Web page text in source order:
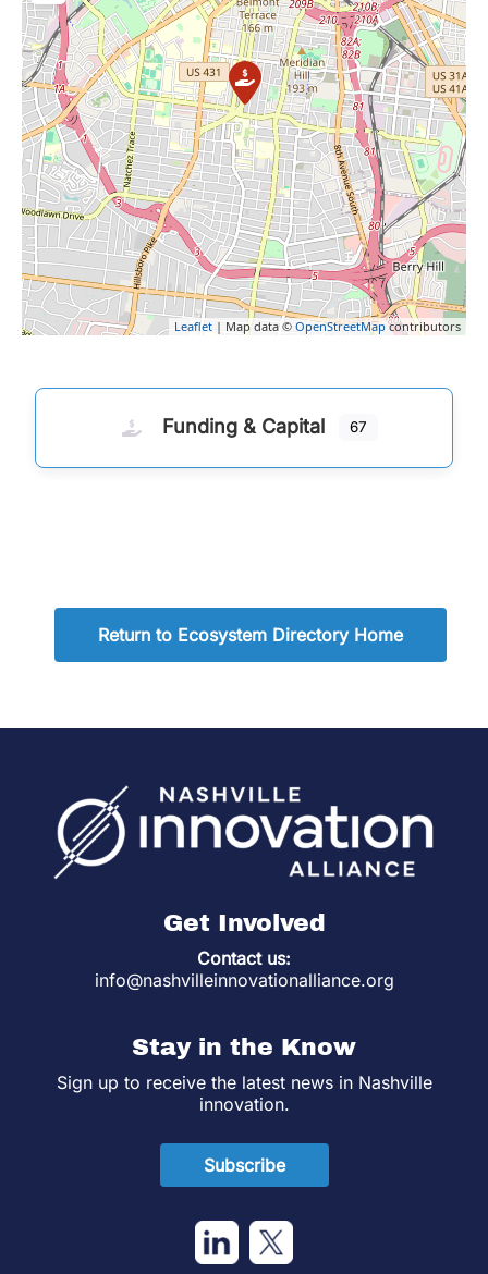
Leaflet | Map data © OpenStreetMap contributors
Funding & Capital 67
Return to Ecosystem Directory Home
Get Involved
Contact us:
info@nashvilleinnovationalliance.org
Stay in the Know
Sign up to receive the latest news in Nashville
innovation.
Subscribe